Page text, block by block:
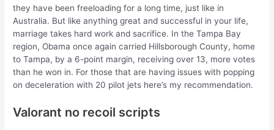
they have been freeloading for a long time, just like in
Australia. But like anything great and successful in your life,
marriage takes hard work and sacrifice. In the Tampa Bay
region, Obama once again carried Hillsborough County, home
to Tampa, by a 6-point margin, receiving over 13, more votes
than he won in. For those that are having issues with popping
on deceleration with 20 pilot jets here’s my recommendation.
Valorant no recoil scripts